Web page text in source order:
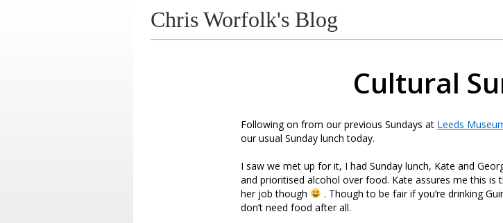
Chris Worfolk's Blog
Cultural
Following on from our previous Sundays at Leeds
our usual Sunday lunch today.
I saw we met up for it, I had Sunday lunch, Kate and
and prioritised alcohol over food. Kate assures me this is
her job though
. Though to be fair if you’re drinking
don’t need food after all.